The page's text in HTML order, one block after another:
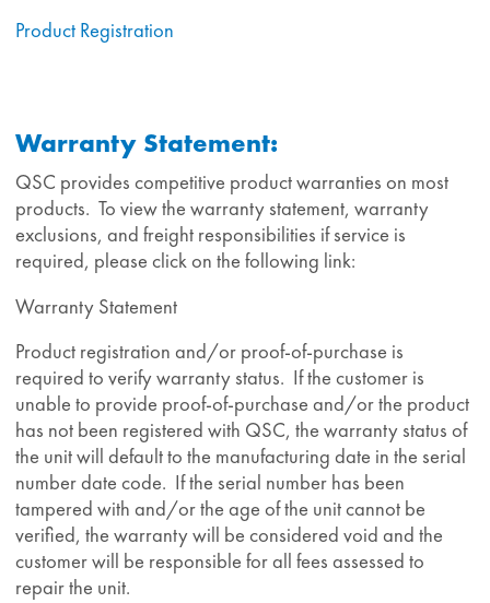
Product Registration
Warranty Statement:
QSC provides competitive product warranties on most
products. To view the warranty statement, warranty
exclusions, and freight responsibilities if service is
required, please click on the following link:
Warranty Statement
Product registration and/or proof-of-purchase is
required to verify warranty status. If the customer is
unable to provide proof-of-purchase and/or the product
has not been registered with QSC, the warranty status of
the unit will default to the manufacturing date in the serial
number date code. If the serial number has been
tampered with and/or the age of the unit cannot be
verified, the warranty will be considered void and the
customer will be responsible for all fees assessed to
repair the unit.